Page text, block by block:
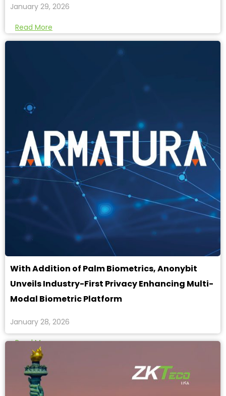
January 29, 2026
Read More
With Addition of Palm Biometrics, Anonybit
Unveils Industry-First Privacy Enhancing Multi-
Modal Biometric Platform
January 28, 2026
Read More